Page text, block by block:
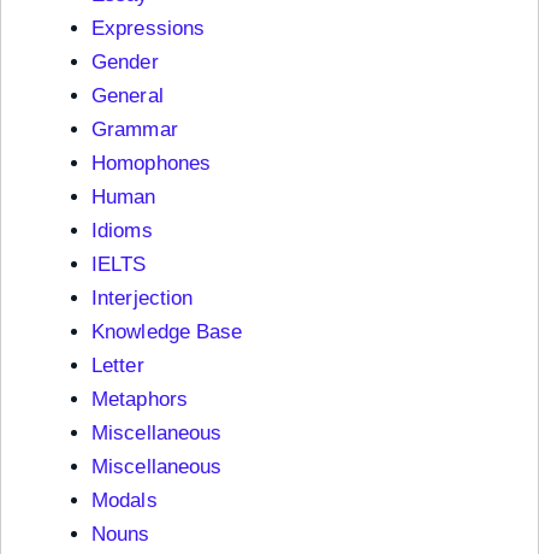
Expressions
Gender
General
Grammar
Homophones
Human
Idioms
IELTS
Interjection
Knowledge Base
Letter
Metaphors
Miscellaneous
Miscellaneous
Modals
Nouns